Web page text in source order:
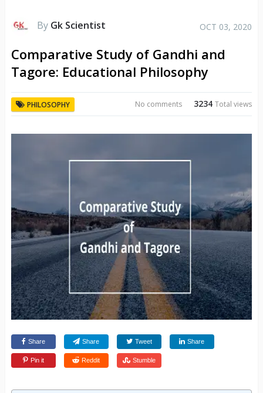
By Gk Scientist OCT 03, 2020
Comparative Study of Gandhi and
Tagore: Educational Philosophy
PHILOSOPHY 3234Total views
No comments
Share Share Tweet Share
Pin it Reddit Stumble